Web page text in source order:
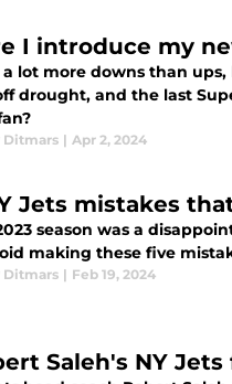
I introduce my
downs than ups, being a NY Jets fan is difficult. With 9 straight losing
drought, and the last
Ditmars | Apr 2, 2024
Jets mistakes
season was a
making these five
Ditmars | Feb 19, 2024
Saleh's NY